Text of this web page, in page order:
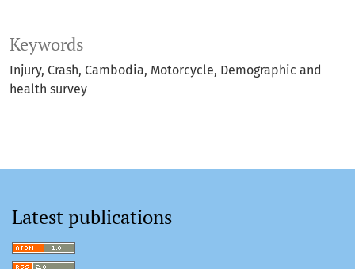
Keywords
Injury Crash Cambodia Motorcycle Demographic and
health survey
Latest publications